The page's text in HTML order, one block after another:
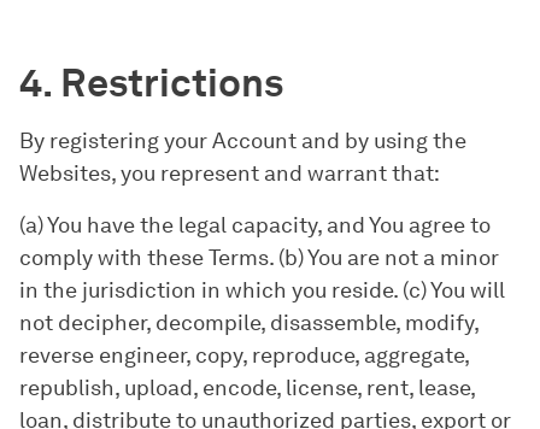
4. Restrictions
By registering your Account and by using the
Websites, you represent and warrant that:
(a) You have the legal capacity, and You agree to
comply with these Terms. (b) You are not a minor
in the jurisdiction in which you reside. (c) You will
not decipher, decompile, disassemble, modify,
reverse engineer, copy, reproduce, aggregate,
republish, upload, encode, license, rent, lease,
loan, distribute to unauthorized parties, export or